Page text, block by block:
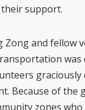
their support.
Zong and fellow
Because of the
zones